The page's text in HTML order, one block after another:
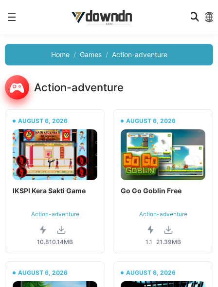
Home Games Action-adventure
Action-adventure
AUGUST 6, 2026
IKSPI Kera Sakti Game
Action-adventure
10.810.14MB
AUGUST 6, 2026
Go Go Goblin Free
Action-adventure
1.1 21.39MB
AUGUST 6, 2026 AUGUST 6, 2026